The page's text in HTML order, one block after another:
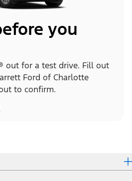
you
out for a test drive. Fill out
Ford of Charlotte
to confirm.